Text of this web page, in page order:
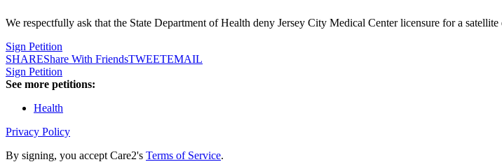
We respectfully ask that the State Department of Health deny Jersey City Medical Center licensure for a
Sign Petition
SHAREShare With FriendsTWEETEMAIL
Sign Petition
See more petitions:
Health
Privacy Policy
By signing, you accept Care2's Terms of Service.